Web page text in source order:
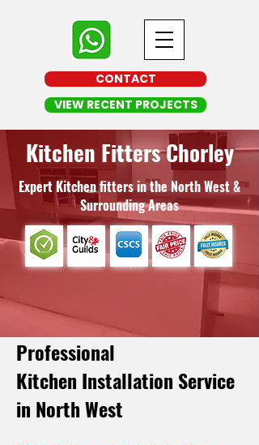
CONTACT
VIEW RECENT PROJECTS
Kitchen Fitters Chorley
Expert Kitchen fitters in the North West &
Surrounding Areas
Professional
Kitchen Installation Service
in North West